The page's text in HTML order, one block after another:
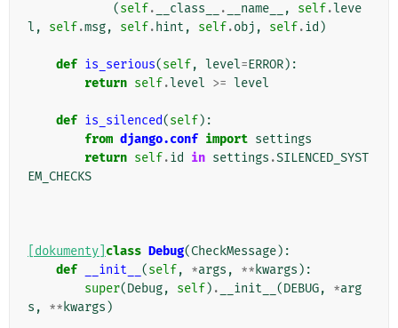
(self. __class__ . __name__ , self.leve
l , self.msg, self. hint , self.obj , self.id )
def is_serious(self, level=ERROR):
return self.level >= level
def is_silenced(self):
from django.conf import settings
return self.id in settings .SILENCED_SYST
EM_CHECKS
[dokumenty] class Debug(CheckMessage):
def
__init__ (self, *args , ** kwargs ):
super(Debug, self) . __init__ (DEBUG, *arg
s , ** kwargs )